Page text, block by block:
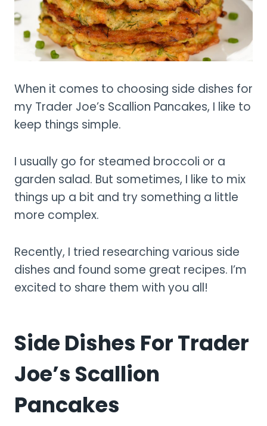
When it comes to choosing side dishes for
my Trader Joe’s Scallion Pancakes, I like to
keep things simple.
I usually go for steamed broccoli or a
garden salad. But sometimes, I like to mix
things up a bit and try something a little
more complex.
Recently, I tried researching various side
dishes and found some great recipes. I’m
excited to share them with you all!
Side Dishes For Trader
Joe’s Scallion
Pancakes